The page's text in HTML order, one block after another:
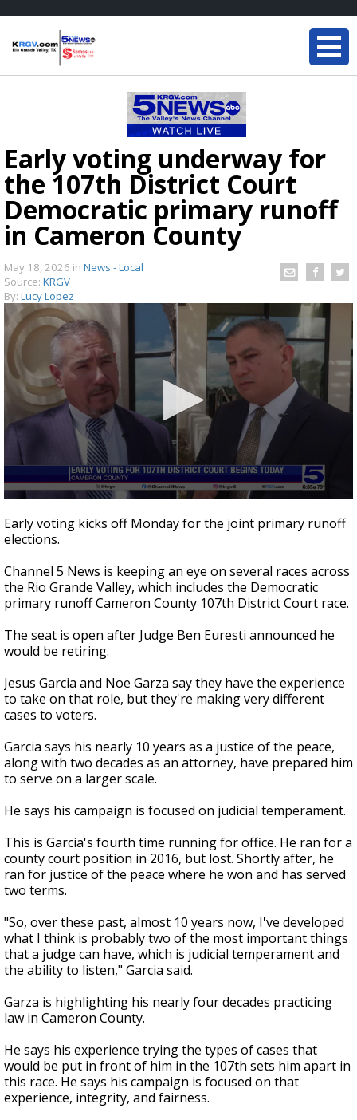
Early voting underway for
the 107th District Court
Democratic primary runoff
in Cameron County
May 18, 2026 in News - Local
Source: KRGV
By: Lucy Lopez
seconds
of
2
44
seconds
Early voting kicks off Monday for the joint primary runoff
elections.
Channel 5 News is keeping an eye on several races across
the Rio Grande Valley, which includes the Democratic
primary runoff Cameron County 107th District Court race.
The seat is open after Judge Ben Euresti announced he
would be retiring.
Jesus Garcia and Noe Garza say they have the experience
to take on that role, but they're making very different
cases to voters.
Garcia says his nearly 10 years as a justice of the peace,
along with two decades as an attorney, have prepared him
to serve on a larger scale.
He says his campaign is focused on judicial temperament.
This is Garcia's fourth time running for office. He ran for a
county court position in 2016, but lost. Shortly after, he
ran for justice of the peace where he won and has served
two terms.
"So, over these past, almost 10 years now, I've developed
what I think is probably two of the most important things
that a judge can have, which is judicial temperament and
the ability to listen," Garcia said.
Garza is highlighting his nearly four decades practicing
law in Cameron County.
He says his experience trying the types of cases that
would be put in front of him in the 107th sets him apart in
this race. He says his campaign is focused on that
experience, integrity, and fairness.